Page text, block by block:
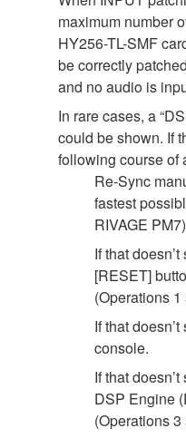
maximum number
HY256-TL-SMF
be correctly
and no audio is
In rare cases, a
could be shown. If
following course of
Re-Sync
fastest
RIVAGE
If that
[RESET]
(Operations
If that
console.
If that
DSP Engine
(Operations